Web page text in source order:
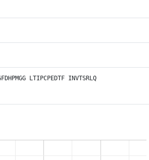
LTIPCPEDTF INVTSRLQ